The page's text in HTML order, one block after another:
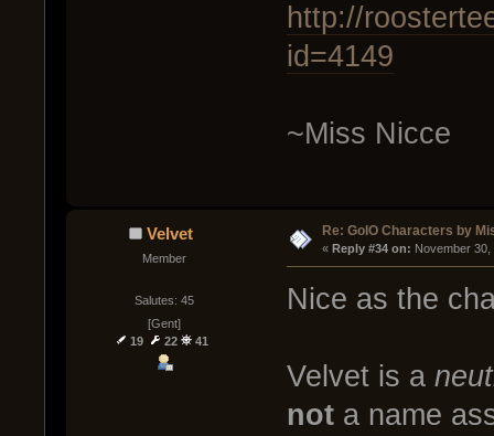
http://
id=4149
~Miss Nicce
Velvet
Member
Salutes: 45
[Gent]
19
22 41
Re: GoIO Characters by
« Reply #34 on: November 30,
Nice as the
Velvet is a
nota name